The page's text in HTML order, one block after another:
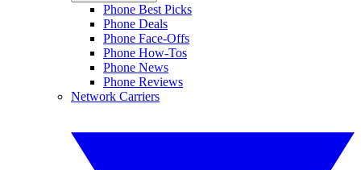
Phone Best Picks
Phone Deals
Phone Face-Offs
Phone How-Tos
Phone News
Phone Reviews
Network Carriers